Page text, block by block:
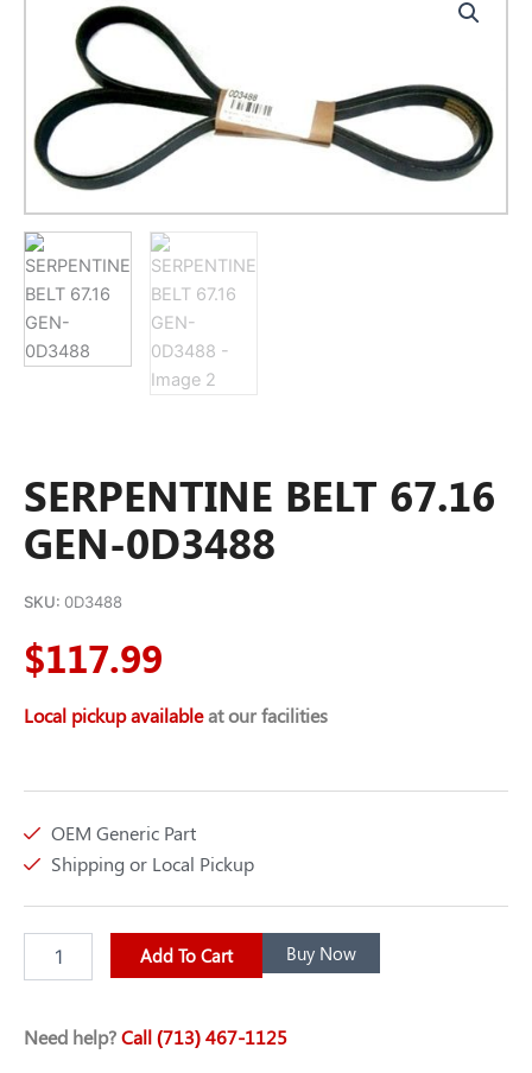
SERPENTINE BELT 67.16
GEN-0D3488
SKU: 0D3488
$117.99
Local pickup availableat our facilities
OEM Generic Part
Shipping or Local Pickup
BELT
0D3488
Add To Cart Buy Now
Need help?Call (713) 467-1125